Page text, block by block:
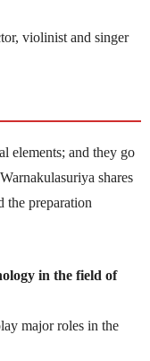
violinist and singer
elements; and they go
shares
the pre­para­tion
in the field of
major roles in the